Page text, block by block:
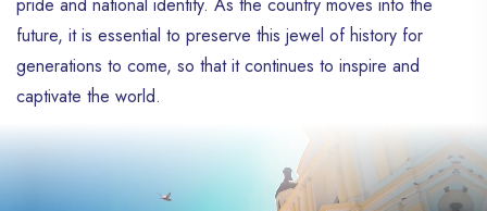
pride and national identity. As the country moves into the
future, it is essential to preserve this jewel of history for
generations to come, so that it continues to inspire and
captivate the world.